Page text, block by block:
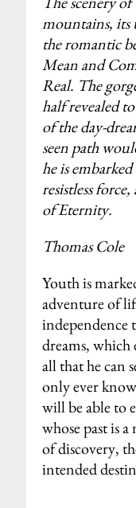
mountains, its
the romantic
Mean and
Real. The
half revealed
of the day-
seen path
he is
resistless
of Eternity.
Thomas Cole
Youth is
adventure of
independence
dreams, which
all that he can
only ever
will be able to
whose past is
of discovery,
intended